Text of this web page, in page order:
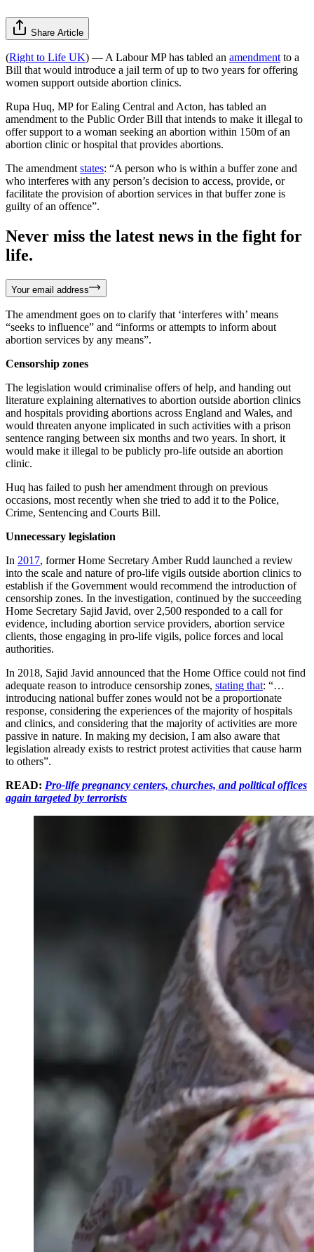
Share Article
(Right to Life UK) — A Labour MP has tabled an amendment to a
Bill that would introduce a jail term of up to two years for offering
women support outside abortion clinics.
Rupa Huq, MP for Ealing Central and Acton, has tabled an
amendment to the Public Order Bill that intends to make it illegal to
offer support to a woman seeking an abortion within 150m of an
abortion clinic or hospital that provides abortions.
The amendment states: “A person who is within a buffer zone and
who interferes with any person’s decision to access, provide, or
facilitate the provision of abortion services in that buffer zone is
guilty of an offence”.
Never miss the latest news in the fight for
life.
Your email address
The amendment goes on to clarify that ‘interferes with’ means
“seeks to influence” and “informs or attempts to inform about
abortion services by any means”.
Censorship zones
The legislation would criminalise offers of help, and handing out
literature explaining alternatives to abortion outside abortion clinics
and hospitals providing abortions across England and Wales, and
would threaten anyone implicated in such activities with a prison
sentence ranging between six months and two years. In short, it
would make it illegal to be publicly pro-life outside an abortion
clinic.
Huq has failed to push her amendment through on previous
occasions, most recently when she tried to add it to the Police,
Crime, Sentencing and Courts Bill.
Unnecessary legislation
In 2017, former Home Secretary Amber Rudd launched a review
into the scale and nature of pro-life vigils outside abortion clinics to
establish if the Government would recommend the introduction of
censorship zones. In the investigation, continued by the succeeding
Home Secretary Sajid Javid, over 2,500 responded to a call for
evidence, including abortion service providers, abortion service
clients, those engaging in pro-life vigils, police forces and local
authorities.
In 2018, Sajid Javid announced that the Home Office could not find
adequate reason to introduce censorship zones, stating that: “…
introducing national buffer zones would not be a proportionate
response, considering the experiences of the majority of hospitals
and clinics, and considering that the majority of activities are more
passive in nature. In making my decision, I am also aware that
legislation already exists to restrict protest activities that cause harm
to others”.
READ: Pro-life pregnancy centers, churches, and political offices
again targeted by terrorists